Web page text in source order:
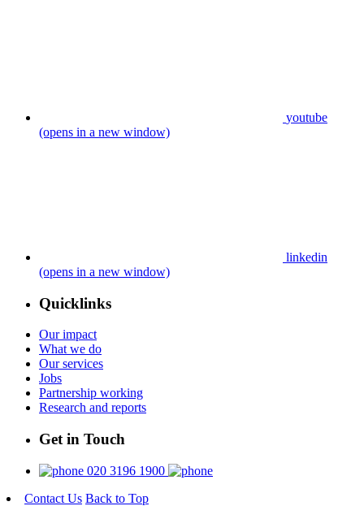
youtube
(opens in a new window)
linkedin
(opens in a new window)
Quicklinks
Our impact
What we do
Our services
Jobs
Partnership working
Research and reports
Get in Touch
020 3196 1900
Contact Us Back to Top